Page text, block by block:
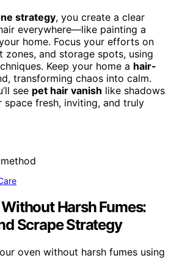
strategy, you create a clear
everywhere—like painting a
home. Focus your efforts on
zones, and storage spots, using
Keep your home a hair-
transforming chaos into calm.
see pet hair vanish like shadows
space fresh, inviting, and truly
Harsh Fumes:
Scrape Strategy
oven without harsh fumes using